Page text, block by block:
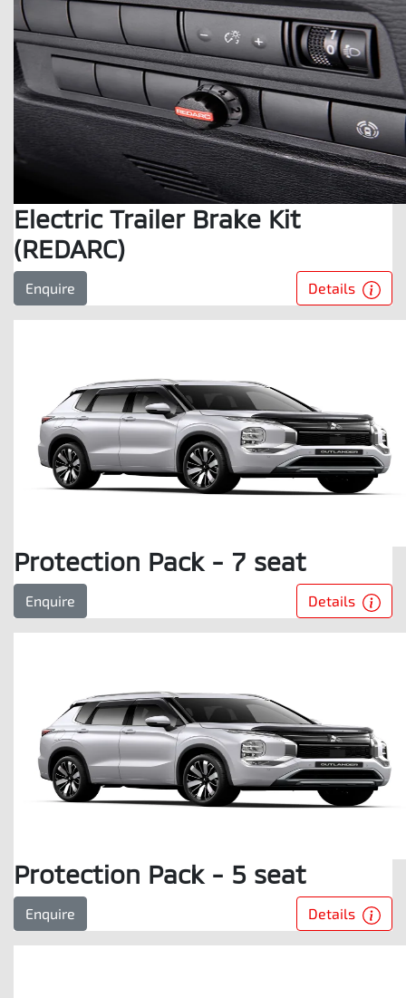
Electric Trailer Brake Kit
(REDARC)
Enquire Details
Protection Pack - 7 seat
Enquire Details
Protection Pack - 5 seat
Enquire Details